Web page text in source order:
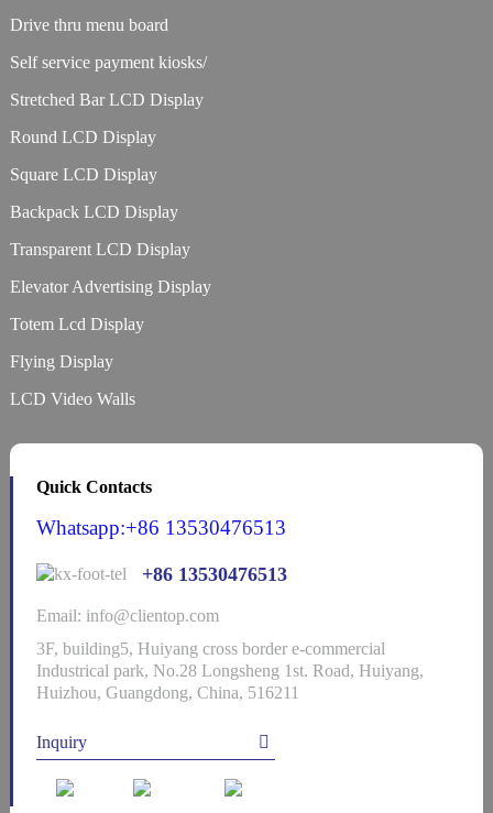
Drive thru menu board
Self service payment kiosks/
Stretched Bar LCD Display
Round LCD Display
Square LCD Display
Backpack LCD Display
Transparent LCD Display
Elevator Advertising Display
Totem Lcd Display
Flying Display
LCD Video Walls
Quick Contacts
Whatsapp:+86 13530476513
+86 13530476513
Email: info@clientop.com
3F, building5, Huiyang cross border e-commercial
Industrical park, No.28 Longsheng 1st. Road, Huiyang,
Huizhou, Guangdong, China, 516211
Inquiry